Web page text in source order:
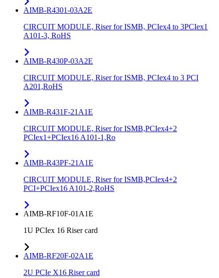
AIMB-R4301-03A2E
CIRCUIT MODULE, Riser for ISMB, PCIex4 to 3PCIex1
A101-3, RoHS
AIMB-R430P-03A2E
CIRCUIT MODULE, Riser for ISMB, PCIex4 to 3 PCI
A201,RoHS
AIMB-R431F-21A1E
CIRCUIT MODULE, Riser for ISMB,PCIex4+2
PCIex1+PCIex16 A101-1,Ro
AIMB-R43PF-21A1E
CIRCUIT MODULE, Riser for ISMB,PCIex4+2
PCI+PCIex16 A101-2,RoHS
AIMB-RF10F-01A1E
1U PCIex 16 Riser card
AIMB-RF20F-02A1E
2U PCIe X16 Riser card